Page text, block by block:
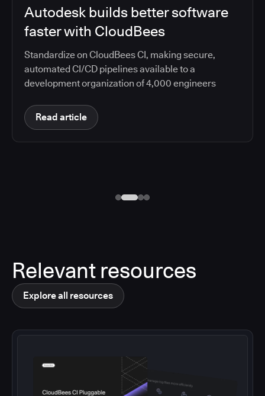
Autodesk builds better software
faster with CloudBees
Standardize on CloudBees CI, making secure,
automated CI/CD pipelines available to a
development organization of 4,000 engineers
Read article
Relevant resources
Explore all resources